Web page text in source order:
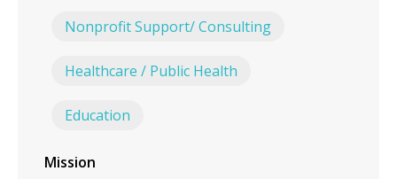
Nonprofit Support/ Consulting
Healthcare / Public Health
Education
Mission